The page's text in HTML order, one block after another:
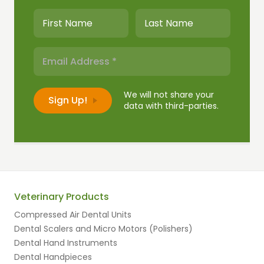
We will not share your
data with third-parties.
Veterinary Products
Compressed Air Dental Units
Dental Scalers and Micro Motors (Polishers)
Dental Hand Instruments
Dental Handpieces